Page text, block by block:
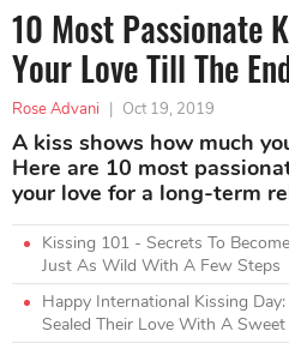
10 Most Passionate
Your Love Till The
Rose Advani | Oct 19, 2019
A kiss shows how much
Here are 10 most
your love for a long-term
Kissing 101 - Secrets To
Just As Wild With A Few Steps
Happy International Kissing
Sealed Their Love With A Sweet